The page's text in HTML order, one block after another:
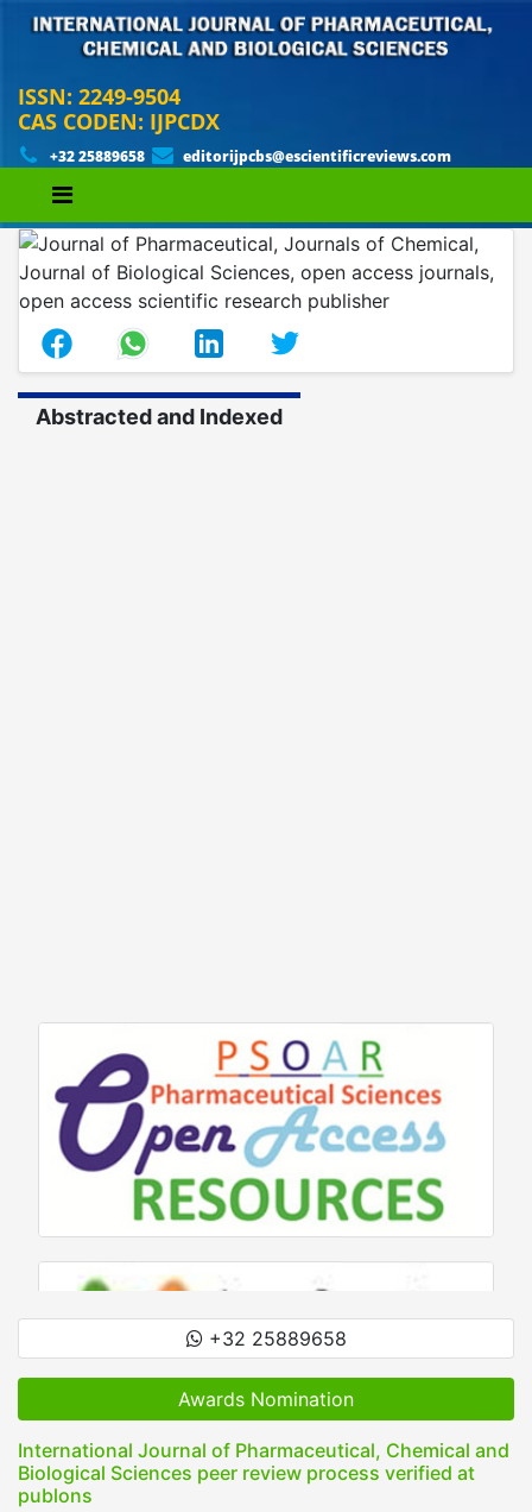
ISSN: 2249-9504
CAS CODEN: IJPCDX
+32 25889658 editorijpcbs@escientificreviews.com
Abstracted and Indexed
+32 25889658
Awards Nomination
International Journal of Pharmaceutical, Chemical and
Biological Sciences peer review process verified at
publons